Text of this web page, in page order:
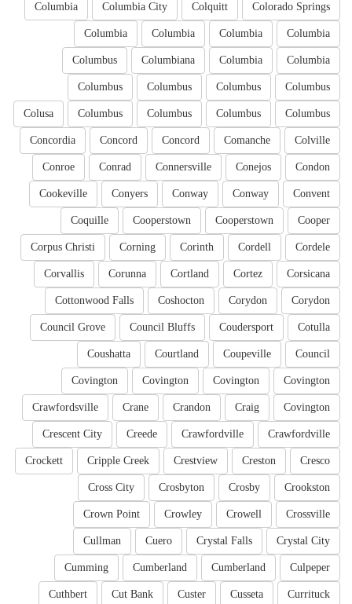
Colorado Springs
Colquitt
Columbia City
Columbia
Columbia
Columbia
Columbia
Columbia
Columbia
Columbia
Columbiana
Columbus
Columbus
Columbus
Columbus
Columbus
Columbus
Columbus
Columbus
Columbus
Colusa
Colville
Comanche
Concord
Concord
Concordia
Condon
Conejos
Connersville
Conrad
Conroe
Convent
Conway
Conway
Conyers
Cookeville
Cooper
Cooperstown
Cooperstown
Coquille
Cordele
Cordell
Corinth
Corning
Corpus Christi
Corsicana
Cortez
Cortland
Corunna
Corvallis
Corydon
Corydon
Coshocton
Cottonwood Falls
Cotulla
Coudersport
Council Bluffs
Council Grove
Council
Coupeville
Courtland
Coushatta
Covington
Covington
Covington
Covington
Covington
Craig
Crandon
Crane
Crawfordsville
Crawfordville
Crawfordville
Creede
Crescent City
Cresco
Creston
Crestview
Cripple Creek
Crockett
Crookston
Crosby
Crosbyton
Cross City
Crossville
Crowell
Crowley
Crown Point
Crystal City
Crystal Falls
Cuero
Cullman
Culpeper
Cumberland
Cumberland
Cumming
Currituck
Cusseta
Custer
Cut Bank
Cuthbert